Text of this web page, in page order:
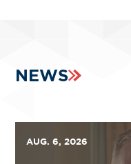
NEWS
AUG. 6, 2026